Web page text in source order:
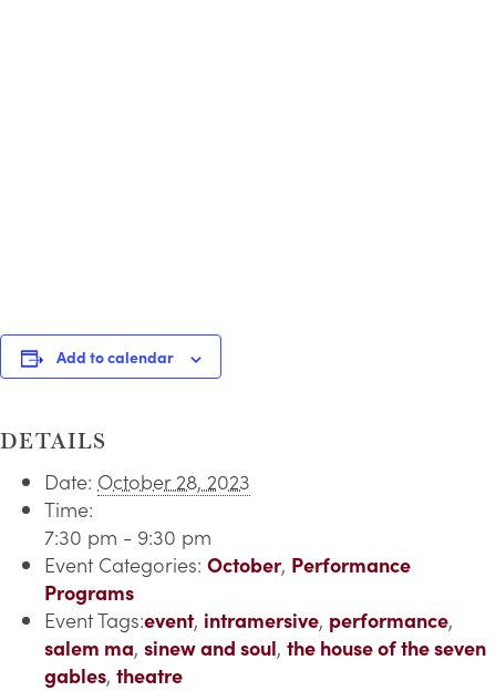
Add to calendar
DETAILS
Date: October 28, 2023
Time:
7:30 pm - 9:30 pm
Event Categories: October, Performance
Programs
Event Tags:event, intramersive, performance,
salem ma, sinew and soul, the house of the seven
gables, theatre